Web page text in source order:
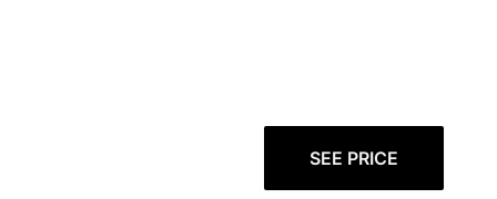
SEE PRICE